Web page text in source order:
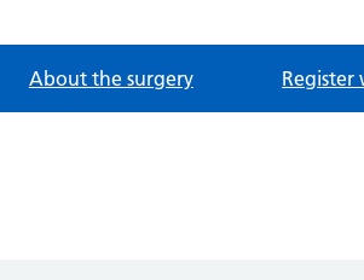
About the surgery Register